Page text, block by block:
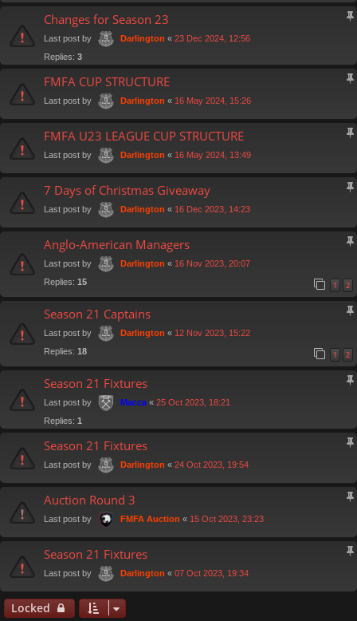
Changes for Season 23
Last post by Darlington « 23 Dec 2024, 12:56
Replies: 3
FMFA CUP STRUCTURE
Last post by Darlington « 16 May 2024, 15:26
FMFA U23 LEAGUE CUP STRUCTURE
Last post by Darlington « 16 May 2024, 13:49
7 Days of Christmas Giveaway
Last post by Darlington « 16 Dec 2023, 14:23
Anglo-American Managers
Last post by Darlington « 16 Nov 2023, 20:07
Replies: 15 1 2
Season 21 Captains
Last post by Darlington « 12 Nov 2023, 15:22
Replies: 18 1 2
Season 21 Fixtures
Last post by Macca « 25 Oct 2023, 18:21
Replies: 1
Season 21 Fixtures
Last post by Darlington « 24 Oct 2023, 19:54
Auction Round 3
Last post by FMFA Auction « 15 Oct 2023, 23:23
Season 21 Fixtures
Last post by Darlington « 07 Oct 2023, 19:34
Locked